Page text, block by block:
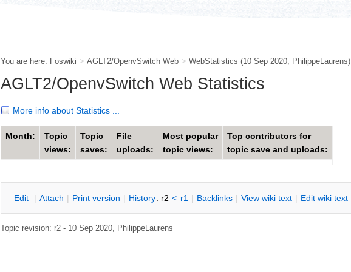
You are here: Foswiki > AGLT2/OpenvSwitch Web > WebStatistics (10 Sep 2020, PhilippeLaurens)
AGLT2/OpenvSwitch Web Statistics
More info about Statistics ...
Month:
Topic
views:
Topic
saves:
File
uploads:
Most popular
topic views:
Top contributors for
topic save and uploads:
Edit | Attach | Print version | History: r2 < r1 | Backlinks | View wiki text | Edit wiki text
Topic revision: r2 - 10 Sep 2020, PhilippeLaurens